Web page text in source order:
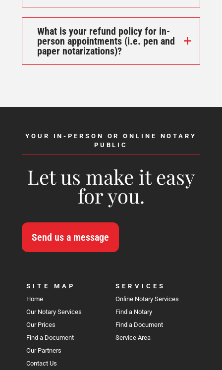
What is your refund policy for in-
person appointments (i.e. pen and
paper notarizations)?
YOUR IN-PERSON OR ONLINE NOTARY
PUBLIC
Let us make it easy
for you.
Send us a message
SITE MAP
Home
Our Notary Services
Our Prices
Find a Document
Our Partners
Contact Us
SERVICES
Online Notary Services
Find a Notary
Find a Document
Service Area